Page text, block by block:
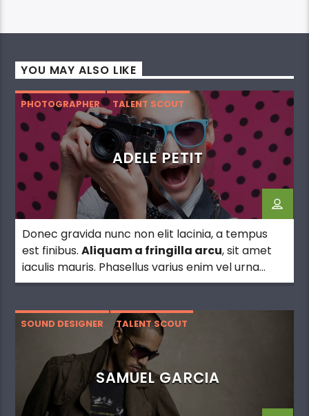
YOU MAY ALSO LIKE
PHOTOGRAPHER TALENT SCOUT
ADELE PETIT
Donec gravida nunc non elit lacinia, a tempus
est finibus.Aliquam a fringilla arcu, sit amet
iaculis mauris. Phasellus varius enim vel urna
viverra fringilla. Interdum et malesuada fames
SOUND DESIGNER TALENT SCOUT
SAMUEL GARCIA